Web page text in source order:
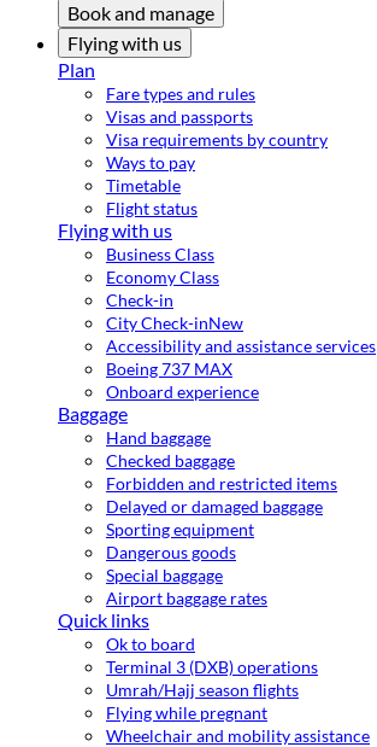
Book and manage
Flying with us
Plan
Fare types and rules
Visas and passports
Visa requirements by country
Ways to pay
Timetable
Flight status
Flying with us
Business Class
Economy Class
Check-in
City Check-inNew
Accessibility and assistance services
Boeing 737 MAX
Onboard experience
Baggage
Hand baggage
Checked baggage
Forbidden and restricted items
Delayed or damaged baggage
Sporting equipment
Dangerous goods
Special baggage
Airport baggage rates
Quick links
Ok to board
Terminal 3 (DXB) operations
Umrah/Hajj season flights
Flying while pregnant
Wheelchair and mobility assistance